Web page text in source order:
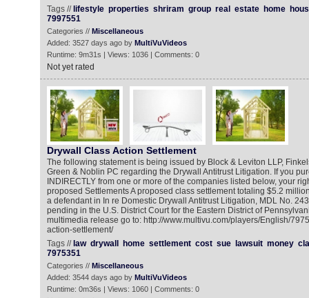
Tags // lifestyle properties shriram group real estate home
7997551
Categories // Miscellaneous
Added: 3527 days ago by MultiVuVideos
Runtime: 9m31s | Views: 1036 | Comments: 0
Not yet rated
Drywall Class Action Settlement
The following statement is being issued by Block & Leviton LLP,
Green & Noblin PC regarding the Drywall Antitrust Litigation. If you
INDIRECTLY from one or more of the companies listed below, your
proposed Settlements A proposed class settlement totaling $5.2
a defendant in In re Domestic Drywall Antitrust Litigation, MDL No.
pending in the U.S. District Court for the Eastern District of
multimedia release go to: http://www.multivu.com/players/English/
action-settlement/
Tags // law drywall home settlement cost sue lawsuit money
7975351
Categories // Miscellaneous
Added: 3544 days ago by MultiVuVideos
Runtime: 0m36s | Views: 1060 | Comments: 0